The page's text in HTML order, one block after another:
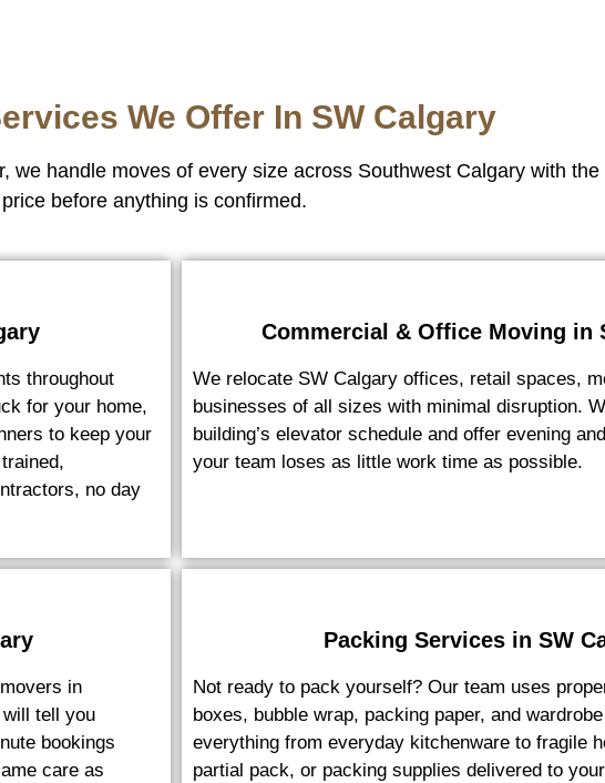
We Offer In SW Calgary
we handle moves of every size across Southwest Calgary with
before anything is confirmed.
throughout
for your home,
to keep your
no day
Commercial & Office Moving in
We relocate SW Calgary offices, retail spaces,
businesses of all sizes with minimal disruption.
building’s elevator schedule and offer evening
your team loses as little work time as possible.
in
tell you
bookings
care as
Packing Services in SW
Not ready to pack yourself? Our team uses
boxes, bubble wrap, packing paper, and
everything from everyday kitchenware to fragile
partial pack, or packing supplies delivered to